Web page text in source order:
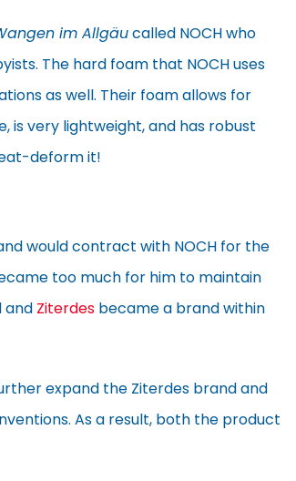
im Allgäucalled NOCH who
The hard foam that NOCH uses
as well. Their foam allows for
is very lightweight, and has robust
deform it!
would contract with NOCH for the
too much for him to maintain
and Ziterdes became a brand within
expand the Ziterdes brand and
As a result, both the product